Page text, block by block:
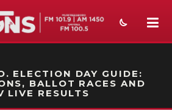
ON-AIR PROMO
ELECTION DAY GUIDE:
BALLOT RACES AND
LIVE RESULTS